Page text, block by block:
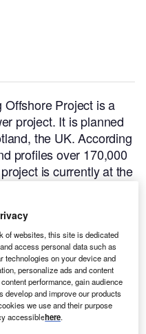
Project is a
project. It is planned
the UK.According
profiles over 170,000
is currently at the
to enter into
Buy the profile here.
of websites, this site is dedicated
access personal data such as
technologies on your device and
personalize ads and content
performance, gain audience
and improve our products
we use and their purpose
accessiblehere.